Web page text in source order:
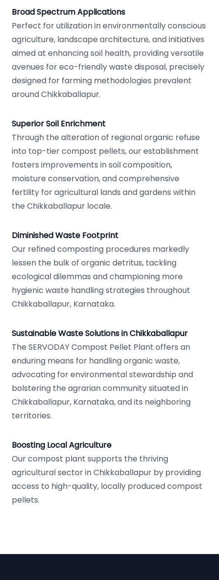
Broad Spectrum Applications
Perfect for utilization in environmentally conscious
agriculture, landscape architecture, and initiatives
aimed at enhancing soil health, providing versatile
avenues for eco-friendly waste disposal, precisely
designed for farming methodologies prevalent
around Chikkaballapur.
Superior Soil Enrichment
Through the alteration of regional organic refuse
into top-tier compost pellets, our establishment
fosters improvements in soil composition,
moisture conservation, and comprehensive
fertility for agricultural lands and gardens within
the Chikkaballapur locale.
Diminished Waste Footprint
Our refined composting procedures markedly
lessen the bulk of organic detritus, tackling
ecological dilemmas and championing more
hygienic waste handling strategies throughout
Chikkaballapur, Karnataka.
Sustainable Waste Solutions in Chikkaballapur
The SERVODAY Compost Pellet Plant offers an
enduring means for handling organic waste,
advocating for environmental stewardship and
bolstering the agrarian community situated in
Chikkaballapur, Karnataka, and its neighboring
territories.
Boosting Local Agriculture
Our compost plant supports the thriving
agricultural sector in Chikkaballapur by providing
access to high-quality, locally produced compost
pellets.